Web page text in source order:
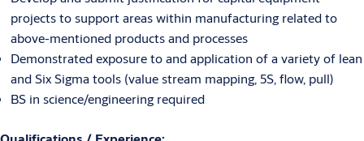
projects to support areas within manufacturing related to
above-mentioned products and processes
Demonstrated exposure to and application of a variety of lean
and Six Sigma tools (value stream mapping, 5S, flow, pull)
BS in science/engineering required